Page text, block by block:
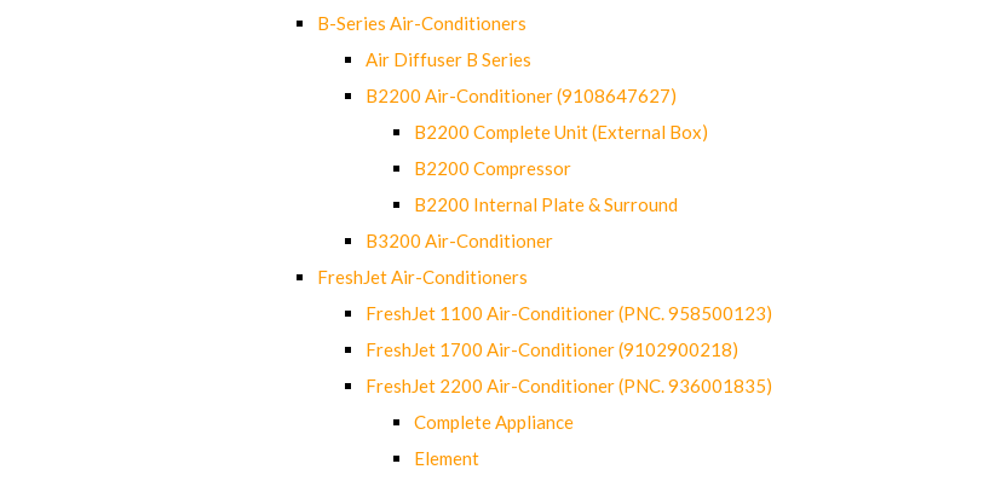
B-Series Air-Conditioners
Air Diffuser B Series
B2200 Air-Conditioner (9108647627)
B2200 Complete Unit (External Box)
B2200 Compressor
B2200 Internal Plate & Surround
B3200 Air-Conditioner
FreshJet Air-Conditioners
FreshJet 1100 Air-Conditioner (PNC. 958500123)
FreshJet 1700 Air-Conditioner (9102900218)
FreshJet 2200 Air-Conditioner (PNC. 936001835)
Complete Appliance
Element